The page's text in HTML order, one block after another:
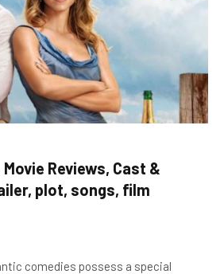
Reviews, Cast &
plot, songs, film
comedies possess a special